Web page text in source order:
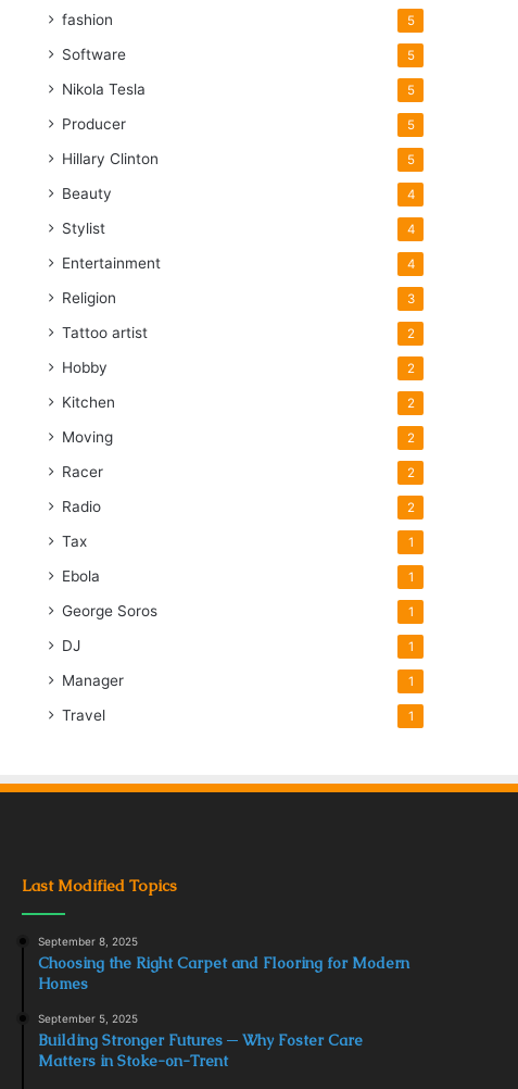
fashion 5
Software 5
Nikola Tesla 5
Producer 5
Hillary Clinton 5
Beauty 4
Stylist 4
Entertainment 4
Religion 3
Tattoo artist 2
Hobby 2
Kitchen 2
Moving 2
Racer 2
Radio 2
Tax 1
Ebola 1
George Soros 1
DJ 1
Manager 1
Travel 1
Last Modified Topics
September 8, 2025
Choosing the Right Carpet and Flooring for Modern
Homes
September 5, 2025
Building Stronger Futures ─ Why Foster Care
Matters in Stoke-on-Trent